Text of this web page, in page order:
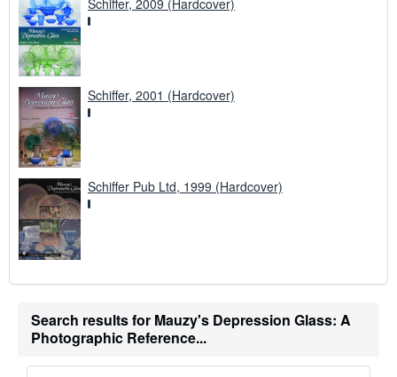
Schiffer, 2009 (Hardcover)
Schiffer, 2001 (Hardcover)
Schiffer Pub Ltd, 1999 (Hardcover)
Search results for Mauzy's Depression Glass: A
Photographic Reference...